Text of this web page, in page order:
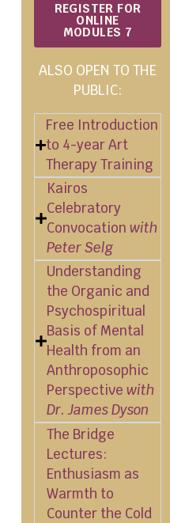
REGISTER FOR
ONLINE
MODULES 7
ALSO OPEN TO THE
PUBLIC:
Free Introduction
to 4-year Art
Therapy Training
Kairos
Celebratory
Convocationwith
Peter Selg
Understanding
the Organic and
Psychospiritual
Basis of Mental
Health from an
Anthroposophic
Perspectivewith
Dr. James Dyson
The Bridge
Lectures:
Enthusiasm as
Warmth to
Counter the Cold